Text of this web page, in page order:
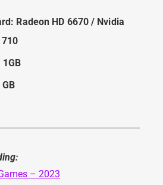
Radeon HD 6670 / Nvidia
– 2023